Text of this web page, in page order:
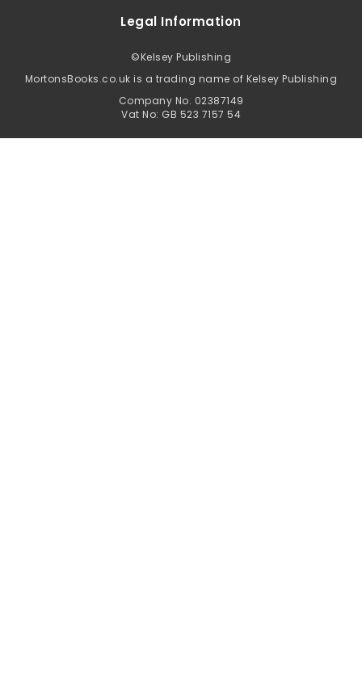
Legal Information
©Kelsey Publishing
MortonsBooks.co.uk is a trading name of Kelsey Publishing
Company No. 02387149
Vat No: GB 523 7157 54